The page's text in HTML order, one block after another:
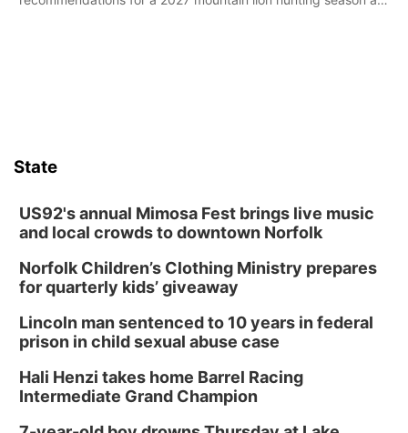
State
US92's annual Mimosa Fest brings live music
and local crowds to downtown Norfolk
Norfolk Children’s Clothing Ministry prepares
for quarterly kids’ giveaway
Lincoln man sentenced to 10 years in federal
prison in child sexual abuse case
Hali Henzi takes home Barrel Racing
Intermediate Grand Champion